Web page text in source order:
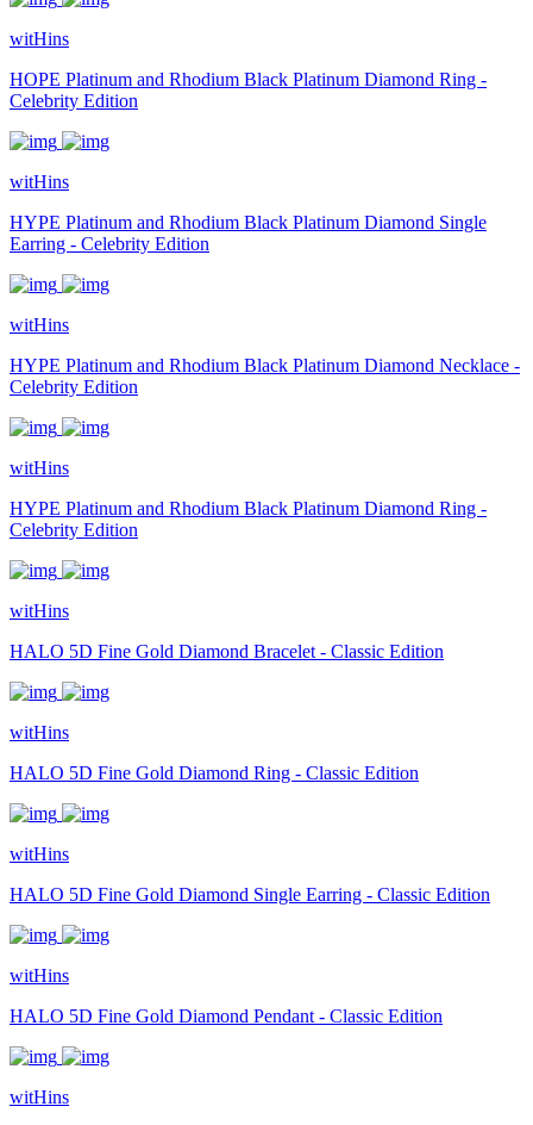
witHins
HOPE Platinum and Rhodium Black Platinum Diamond Ring -
Celebrity Edition
witHins
HYPE Platinum and Rhodium Black Platinum Diamond Single
Earring - Celebrity Edition
witHins
HYPE Platinum and Rhodium Black Platinum Diamond Necklace -
Celebrity Edition
witHins
HYPE Platinum and Rhodium Black Platinum Diamond Ring -
Celebrity Edition
witHins
HALO 5D Fine Gold Diamond Bracelet - Classic Edition
witHins
HALO 5D Fine Gold Diamond Ring - Classic Edition
witHins
HALO 5D Fine Gold Diamond Single Earring - Classic Edition
witHins
HALO 5D Fine Gold Diamond Pendant - Classic Edition
witHins